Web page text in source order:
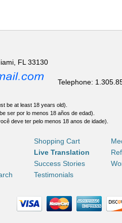
FL 33130
Telephone:
be at least 18 years old).
ser por lo menos 18 años de edad).
deve ter pelo menos 18 anos de idade).
Shopping Cart
Live Translation
Success Stories
Testimonials